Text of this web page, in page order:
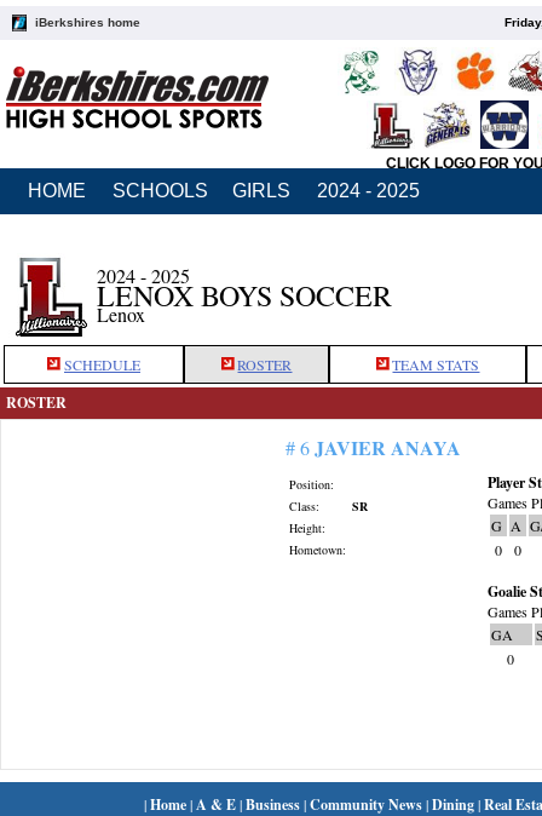
iBerkshires home
CLICK LOGO FOR
HOME SCHOOLS GIRLS 2024 - 2025
2024 - 2025
LENOX BOYS SOCCER
Lenox
SCHEDULE ROSTER TEAM STATS
ROSTER
# 6JAVIER ANAYA
Position:
Class:
SR
Height:
Hometown:
Player
Games
G A
0
0
Goalie
Games
GA
0
|Home| A & E|Business|Community News|Dining|Real